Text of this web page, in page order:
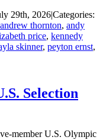
29th, 2026|Categories:
andrew thornton, andy
price, kennedy
skinner, peyton ernst,
Selection
member U.S. Olympic